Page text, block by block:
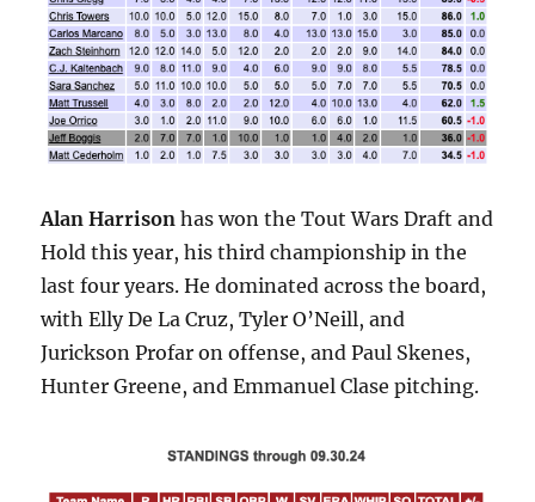
Alan Harrison has won the Tout Wars Draft and
Hold this year, his third championship in the
last four years. He dominated across the board,
with Elly De La Cruz, Tyler O’Neill, and
Jurickson Profar on offense, and Paul Skenes,
Hunter Greene, and Emmanuel Clase pitching.